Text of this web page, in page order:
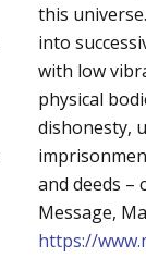
this
into
with low
physical
dishonesty,
and deeds –
Message,
https://